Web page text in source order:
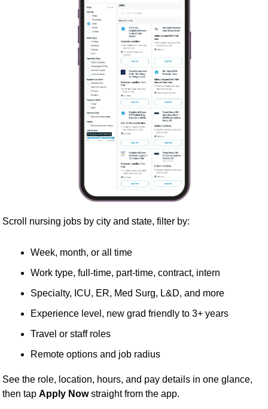
Scroll nursing jobs by city and state, filter by:
Week, month, or all time
Work type, full-time, part-time, contract, intern
Specialty, ICU, ER, Med Surg, L&D, and more
Experience level, new grad friendly to 3+ years
Travel or staff roles
Remote options and job radius
See the role, location, hours, and pay details in one glance,
then tap Apply Now straight from the app.